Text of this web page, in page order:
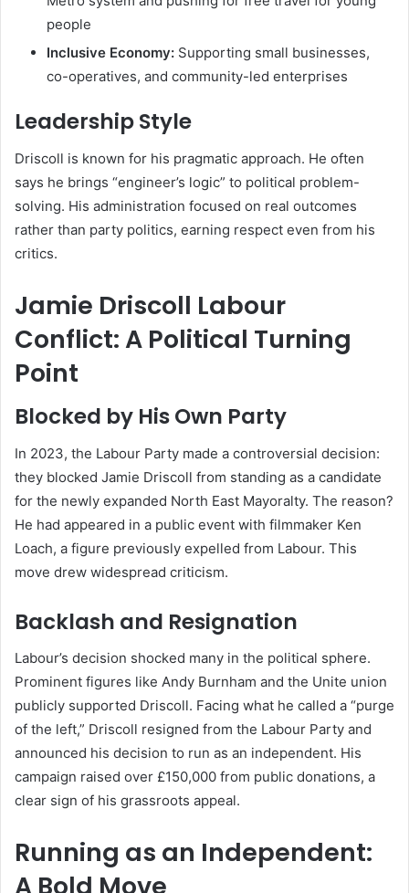
people
Inclusive Economy: Supporting small businesses,
co-operatives, and community-led enterprises
Leadership Style
Driscoll is known for his pragmatic approach. He often
says he brings “engineer’s logic” to political problem-
solving. His administration focused on real outcomes
rather than party politics, earning respect even from his
critics.
Jamie Driscoll Labour
Conflict: A Political Turning
Point
Blocked by His Own Party
In 2023, the Labour Party made a controversial decision:
they blocked Jamie Driscoll from standing as a candidate
for the newly expanded North East Mayoralty. The reason?
He had appeared in a public event with filmmaker Ken
Loach, a figure previously expelled from Labour. This
move drew widespread criticism.
Backlash and Resignation
Labour’s decision shocked many in the political sphere.
Prominent figures like Andy Burnham and the Unite union
publicly supported Driscoll. Facing what he called a “purge
of the left,” Driscoll resigned from the Labour Party and
announced his decision to run as an independent. His
campaign raised over £150,000 from public donations, a
clear sign of his grassroots appeal.
Running as an Independent:
A Bold Move